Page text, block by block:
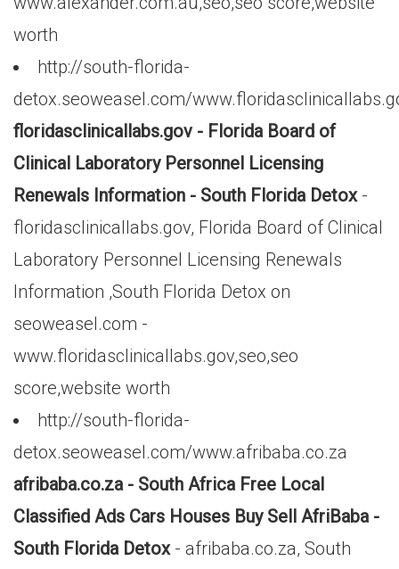
worth
http://south-florida-
detox.seoweasel.com/
floridasclinicallabs.gov - Florida Board of
Clinical Laboratory Personnel Licensing
Renewals Information - South Florida Detox-
floridasclinicallabs.gov, Florida Board of Clinical
Laboratory Personnel Licensing Renewals
Information ,South Florida Detox on
seoweasel.com -
www.floridasclinicallabs.gov,seo,seo
score,website worth
http://south-florida-
detox.seoweasel.com/www.afribaba.co.za
afribaba.co.za - South Africa Free Local
Classified Ads Cars Houses Buy Sell AfriBaba -
South Florida Detox- afribaba.co.za, South